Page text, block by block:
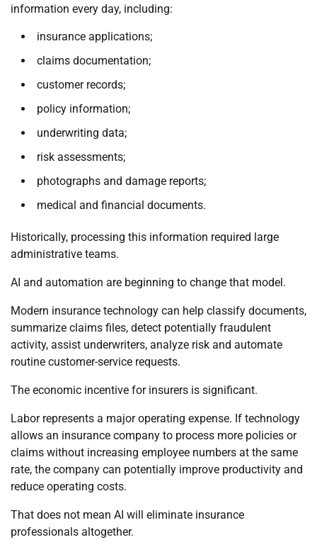
information every day, including:
insurance applications;
claims documentation;
customer records;
policy information;
underwriting data;
risk assessments;
photographs and damage reports;
medical and financial documents.
Historically, processing this information required large
administrative teams.
AI and automation are beginning to change that model.
Modern insurance technology can help classify documents,
summarize claims files, detect potentially fraudulent
activity, assist underwriters, analyze risk and automate
routine customer-service requests.
The economic incentive for insurers is significant.
Labor represents a major operating expense. If technology
allows an insurance company to process more policies or
claims without increasing employee numbers at the same
rate, the company can potentially improve productivity and
reduce operating costs.
That does not mean AI will eliminate insurance
professionals altogether.